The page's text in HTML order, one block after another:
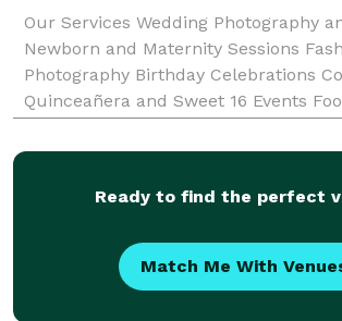
Our Services Wedding Photography
Newborn and Maternity Sessions
Photography Birthday Celebrations
Quinceañera and Sweet 16 Events
more! Let's Create Together
Ready to find the perfect
Match Me With